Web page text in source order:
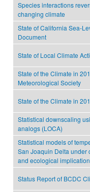
Species interactions
changing climate
State of California Sea-
Document
State of Local Climate
State of the Climate in
Meteorological Society
State of the Climate in
Statistical downscaling
analogs (LOCA)
Statistical models of
San Joaquin Delta under
and ecological
Status Report of BCDC